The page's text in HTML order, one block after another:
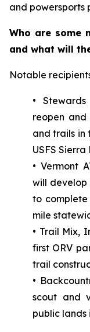
and powersports
Who are some
and what will
Notable
•
reopen
and trails in
USFS
• Vermont
will develop
to complete
mile
• Trail Mix,
first ORV
trail
•
scout and
public lands